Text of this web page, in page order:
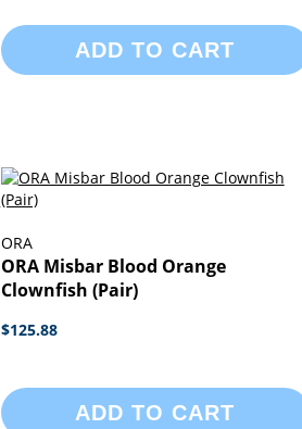
ADD TO CART
ORA
ORA Misbar Blood Orange
Clownfish (Pair)
$125.88
ADD TO CART